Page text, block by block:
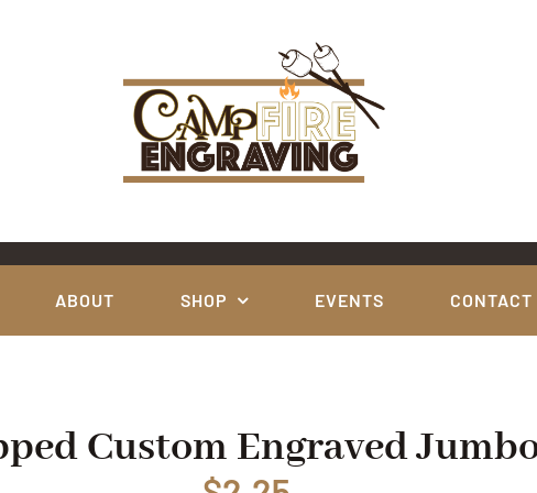
ABOUT SHOP EVENTS CONTACT
Custom Engraved